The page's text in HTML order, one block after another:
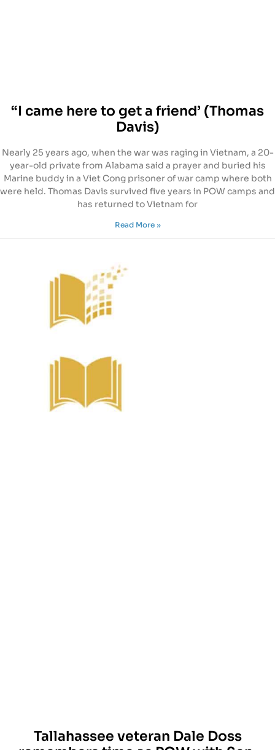
“I came here to get a friend’ (Thomas
Davis)
Nearly 25 years ago, when the war was raging in Vietnam, a 20-
year-old private from Alabama said a prayer and buried his
Marine buddy in a Viet Cong prisoner of war camp where both
were held. Thomas Davis survived five years in POW camps and
has returned to Vietnam for
Read More »
Tallahassee veteran Dale Doss